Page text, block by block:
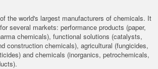
the world's largest manufacturers of chemicals. It
several markets: performance products (paper,
chemicals), functional solutions (catalysts,
construction chemicals), agricultural (fungicides,
and chemicals (inorganics, petrochemicals,